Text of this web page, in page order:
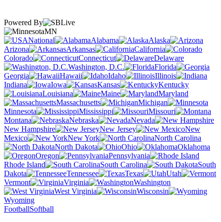
Powered By
MN
National
Alabama
Alaska
Arizona
Arkansas
California
Colorado
Connecticut
Delaware
Washington, D.C.
Florida
Georgia
Hawaii Idaho
Illinois
Indiana
Iowa Kansas
Kentucky
Louisiana
Maine
Maryland
Massachusetts
Michigan
Minnesota
Mississippi
Missouri
Montana
Nebraska
Nevada
New Hampshire
New Jersey
New
Mexico
New York
North Carolina
North Dakota
Ohio
Oklahoma
Oregon
Pennsylvania
Rhode Island
South Carolina
South
Dakota
Tennessee Texas
Utah
Vermont
Virginia
Washington
West Virginia
Wisconsin
Wyoming
FootballSoftball